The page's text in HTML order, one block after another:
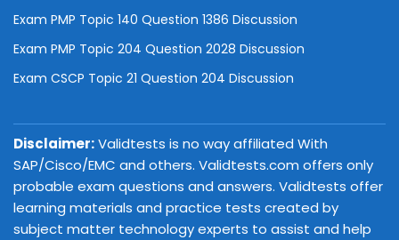
Exam PMP Topic 140 Question 1386 Discussion
Exam PMP Topic 204 Question 2028 Discussion
Exam CSCP Topic 21 Question 204 Discussion
Disclaimer:Validtests is no way affiliated With
SAP/Cisco/EMC and others. Validtests.com offers only
probable exam questions and answers. Validtests offer
learning materials and practice tests created by
subject matter technology experts to assist and help